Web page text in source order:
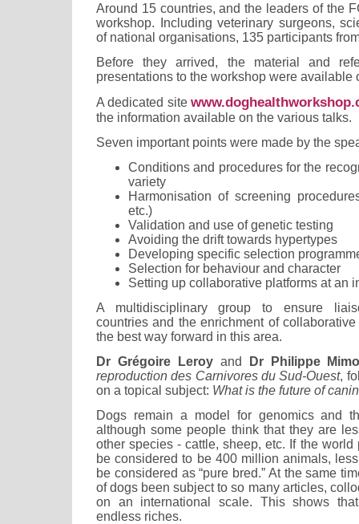
Around 15 countries, and the leaders of the
workshop. Including veterinary surgeons,
of national organisations, 135 participants
Before they arrived, the material and
presentations to the workshop were available
A dedicated site
the information available on the various talks.
Seven important points were made by the
Conditions and procedures for the
variety
Harmonisation of screening
etc.)
Validation and use of genetic testing
Avoiding the drift towards hypertypes
Developing specific selection
Selection for behaviour and character
Setting up collaborative platforms at an
A multidisciplinary group to ensure
countries and the enrichment of
the best way forward in this area.
Dr Grégoire Leroyand
Dr Philippe
reproduction des Carnivores du Sud-Ouest,
on a topical subject: What is the future of
Dogs remain a model for genomics and
although some people think that they are
other species - cattle, sheep, etc. If the
be considered to be 400 million animals,
be considered as “pure bred.” At the same
of dogs been subject to so many articles,
on an international scale. This shows
endless riches.